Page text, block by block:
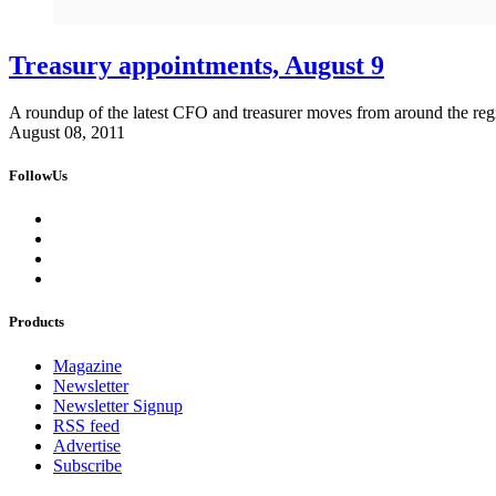
Treasury appointments, August 9
A roundup of the latest CFO and treasurer moves from around the
August 08, 2011
FollowUs
Products
Magazine
Newsletter
Newsletter Signup
RSS feed
Advertise
Subscribe